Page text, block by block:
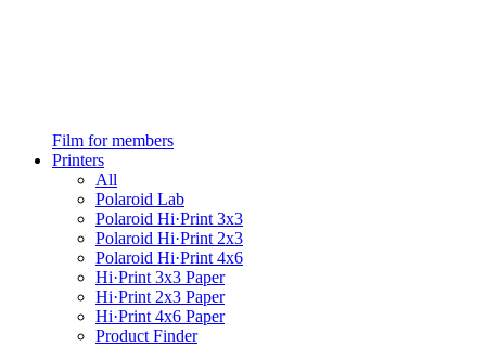
Film for members
Printers
All
Polaroid Lab
Polaroid Hi·Print 3x3
Polaroid Hi·Print 2x3
Polaroid Hi·Print 4x6
Hi·Print 3x3 Paper
Hi·Print 2x3 Paper
Hi·Print 4x6 Paper
Product Finder